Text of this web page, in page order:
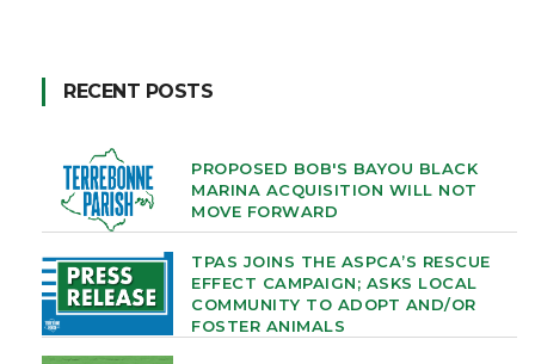
RECENT POSTS
PROPOSED BOB'S BAYOU BLACK
MARINA ACQUISITION WILL NOT
MOVE FORWARD
TPAS JOINS THE ASPCA’S RESCUE
EFFECT CAMPAIGN; ASKS LOCAL
COMMUNITY TO ADOPT AND/OR
FOSTER ANIMALS